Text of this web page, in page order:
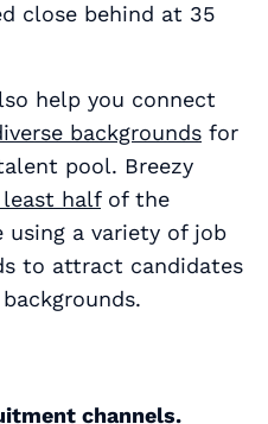
close behind at 35
help you connect
backgrounds for
pool. Breezy
halfof the
using a variety of job
to attract candidates
channels.